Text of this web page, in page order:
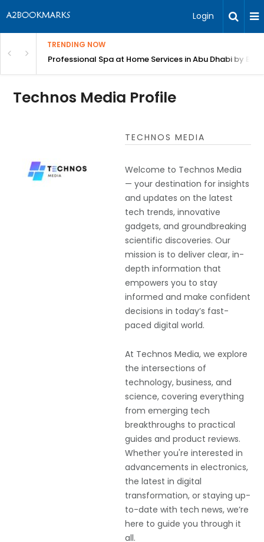
Login
TRENDING NOW
Bangalore Professional Spa at Home Services in Abu Dhabi by
Technos Media Profile
TECHNOS MEDIA
Welcome to Technos Media
— your destination for insights
and updates on the latest
tech trends, innovative
gadgets, and groundbreaking
scientific discoveries. Our
mission is to deliver clear, in-
depth information that
empowers you to stay
informed and make confident
decisions in today’s fast-
paced digital world.
At Technos Media, we explore
the intersections of
technology, business, and
science, covering everything
from emerging tech
breakthroughs to practical
guides and product reviews.
Whether you're interested in
advancements in electronics,
the latest in digital
transformation, or staying up-
to-date with tech news, we’re
here to guide you through it
all.